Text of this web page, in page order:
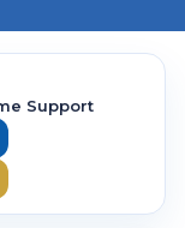
Support